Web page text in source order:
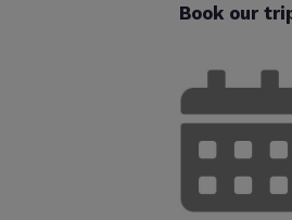
Book our